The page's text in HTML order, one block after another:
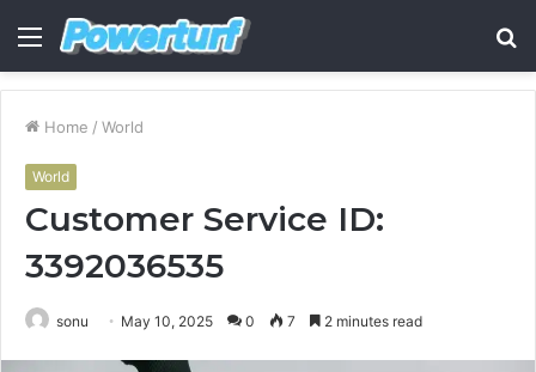
Menu
Home / World
World
Customer Service ID:
3392036535
sonu May 10, 2025 0 7 2 minutes read